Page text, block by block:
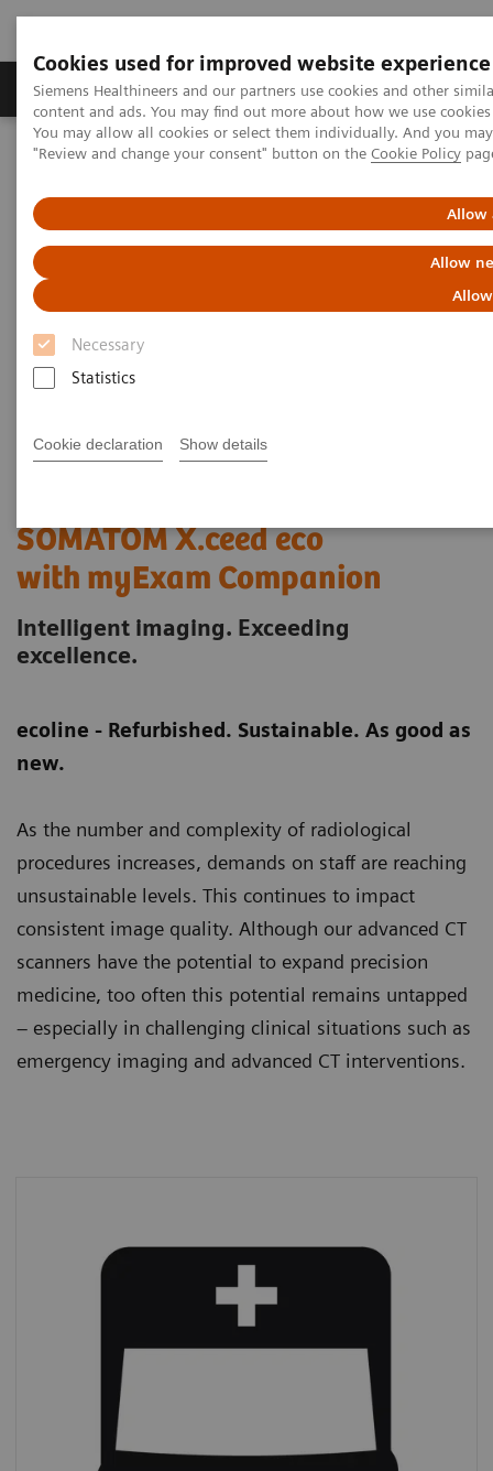
Cookies used for improved website experience
Siemens Healthineers and our partners use cookies and other
content and ads. You may find out more about how we use
You may allow all cookies or select them individually. And you
"Review and change your consent" button on the Cookie Policy
Allow
Allow
Necessary
Statistics
Cookie declaration Show details
Products & Services Clinical Fields
Home Medical Imaging
Refurbished Systems - ecoline
SOMATOM X.ceed eco with myExam Companion
SOMATOM X.ceed eco
with myExam Companion
Intelligent imaging. Exceeding
excellence.
ecoline - Refurbished. Sustainable. As good as
new.
As the number and complexity of radiological
procedures increases, demands on staff are reaching
unsustainable levels. This continues to impact
consistent image quality. Although our advanced CT
scanners have the potential to expand precision
medicine, too often this potential remains untapped
– especially in challenging clinical situations such as
emergency imaging and advanced CT interventions.
39% of all CT procedures
IMV (2019): CT Market Outlook Report.